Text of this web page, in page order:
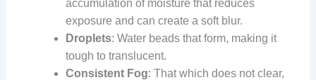
accumulation of moisture that reduces
exposure and can create a soft blur.
Droplets: Water beads that form, making it
tough to translucent.
Consistent Fog: That which does not clear,